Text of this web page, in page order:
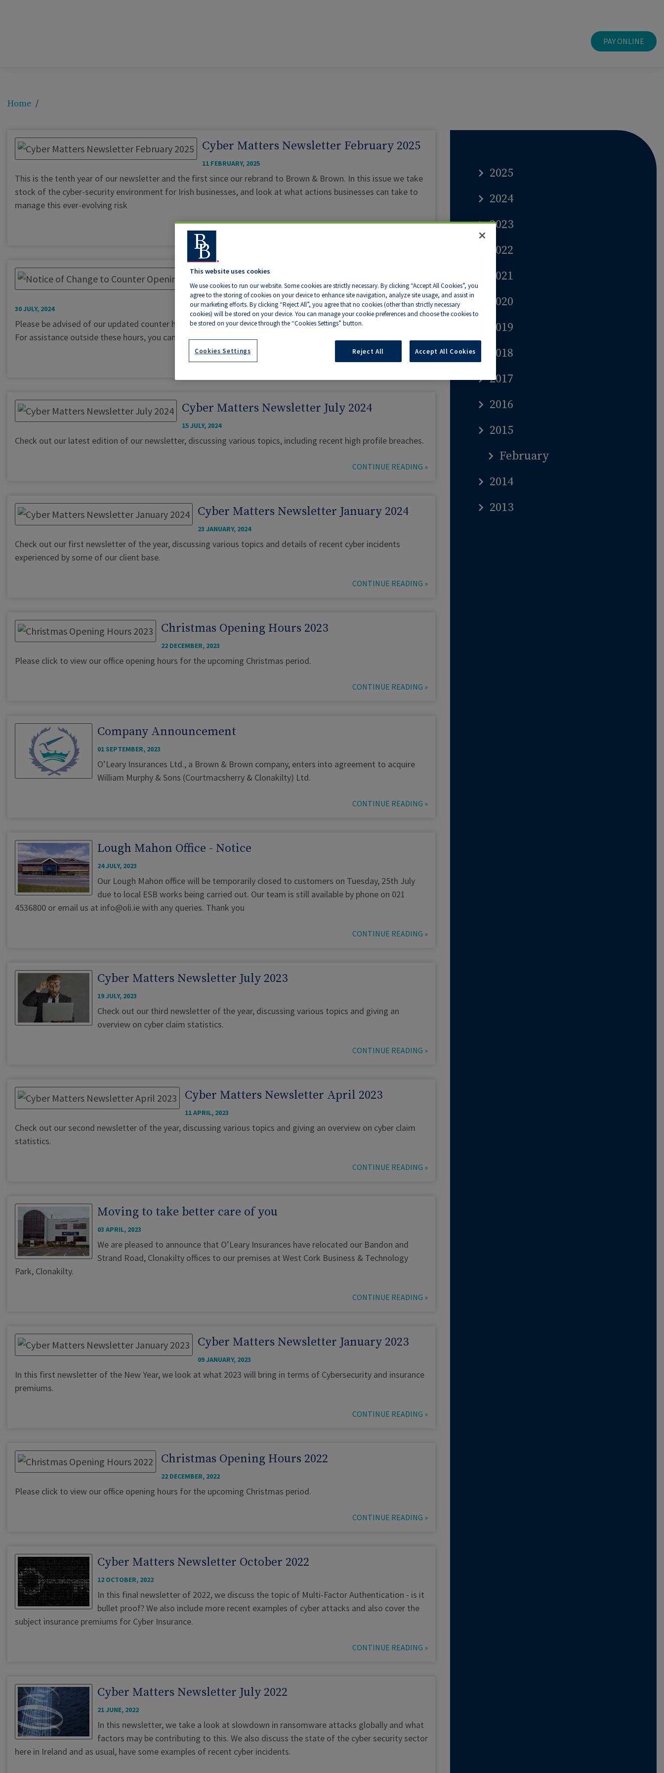
PAY ONLINE
Home
Cyber Matters Newsletter February 2025
11 FEBRUARY, 2025
This is the tenth year of our newsletter and the first since our rebrand to Brown & Brown. In this issue we take
stock of the cyber-security environment for Irish businesses, and look at what actions businesses can take to
manage this ever-evolving risk
Notice of Change to Counter Opening
Hours
30 JULY, 2024
Please be advised of our updated counter hours: Monday – Friday: 11:00 AM – 1:00 PM and 2:00 PM – 3:00 PM
For assistance outside these hours, you can reach us by phone on 021 4536 800 or by emailinginfo@oli.ie
CONTINUE READING »
Cyber Matters Newsletter July 2024
15 JULY, 2024
Check out our latest edition of our newsletter, discussing various topics, including recent high profile breaches.
CONTINUE READING »
Cyber Matters Newsletter January 2024
23 JANUARY, 2024
Check out our first newsletter of the year, discussing various topics and details of recent cyber incidents
experienced by some of our client base.
CONTINUE READING »
Christmas Opening Hours 2023
22 DECEMBER, 2023
Please click to view our office opening hours for the upcoming Christmas period.
CONTINUE READING »
Company Announcement
01 SEPTEMBER, 2023
O’Leary Insurances Ltd., a Brown & Brown company, enters into agreement to acquire
William Murphy & Sons (Courtmacsherry & Clonakilty) Ltd.
CONTINUE READING »
Lough Mahon Office - Notice
24 JULY, 2023
Our Lough Mahon office will be temporarily closed to customers on Tuesday, 25th July
due to local ESB works being carried out. Our team is still available by phone on 021
4536800 or email us at info@oli.iewith any queries. Thank you
CONTINUE READING »
Cyber Matters Newsletter July 2023
19 JULY, 2023
Check out our third newsletter of the year, discussing various topics and giving an
overview on cyber claim statistics.
CONTINUE READING »
Cyber Matters Newsletter April 2023
11 APRIL, 2023
Check out our second newsletter of the year, discussing various topics and giving an overview on cyber claim
statistics.
CONTINUE READING »
Moving to take better care of you
03 APRIL, 2023
We are pleased to announce that O’Leary Insurances have relocated our Bandon and
Strand Road, Clonakilty offices to our premises at West Cork Business & Technology
Park, Clonakilty.
CONTINUE READING »
Cyber Matters Newsletter January 2023
09 JANUARY, 2023
In this first newsletter of the New Year, we look at what 2023 will bring in terms of Cybersecurity and insurance
premiums.
CONTINUE READING »
Christmas Opening Hours 2022
22 DECEMBER, 2022
Please click to view our office opening hours for the upcoming Christmas period.
CONTINUE READING »
Cyber Matters Newsletter October 2022
12 OCTOBER, 2022
In this final newsletter of 2022, we discuss the topic of Multi-Factor Authentication - is it
bullet proof? We also include more recent examples of cyber attacks and also cover the
subject insurance premiums for Cyber Insurance.
CONTINUE READING »
Cyber Matters Newsletter July 2022
21 JUNE, 2022
In this newsletter, we take a look at slowdown in ransomware attacks globally and what
factors may be contributing to this. We also discuss the state of the cyber security sector
here in Ireland and as usual, have some examples of recent cyber incidents.
2025
2024
2023
2022
2021
2020
2019
2018
2017
2016
2015
February
2014
2013
This website uses cookies
We use cookies to run our website. Some cookies are strictly necessary. By clicking “Accept All Cookies”, you
agree to the storing of cookies on your device to enhance site navigation, analyze site usage, and assist in
our marketing efforts. By clicking “Reject All”, you agree that no cookies (other than strictly necessary
cookies) will be stored on your device. You can manage your cookie preferences and choose the cookies to
be stored on your device through the “Cookies Settings” button.
Cookies Settings Reject All Accept All Cookies